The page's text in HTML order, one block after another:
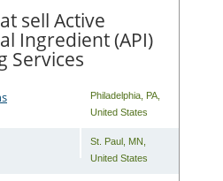
sell Active
Ingredient (API)
Services
Philadelphia, PA,
United States
St. Paul , MN,
United States